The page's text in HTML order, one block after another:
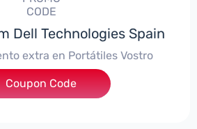
CODE
Dell Technologies Spain
extra en Portátiles Vostro
***troNBES5
Coupon Code